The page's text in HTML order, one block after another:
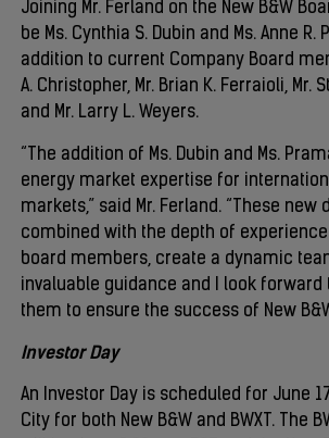
Joining Mr. Ferland on the New B&W
be Ms. Cynthia S. Dubin and Ms. Anne R.
addition to current Company Board
A. Christopher, Mr. Brian K. Ferraioli, Mr.
and Mr. Larry L. Weyers.
“The addition of Ms. Dubin and Ms.
energy market expertise for
markets,” said Mr. Ferland. “These new
combined with the depth of
board members, create a dynamic
invaluable guidance and I look
them to ensure the success of New
Investor Day
An Investor Day is scheduled for June
City for both New B&W and BWXT. The